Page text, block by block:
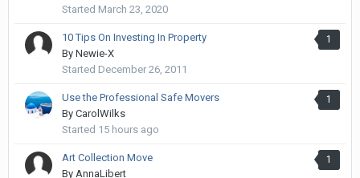
Started March 23, 2020
1
10 Tips On Investing In Property
By Newie-X
Started December 26, 2011
1
Use the Professional Safe Movers
By CarolWilks
Started 15 hours ago
1
Art Collection Move
By AnnaLibert